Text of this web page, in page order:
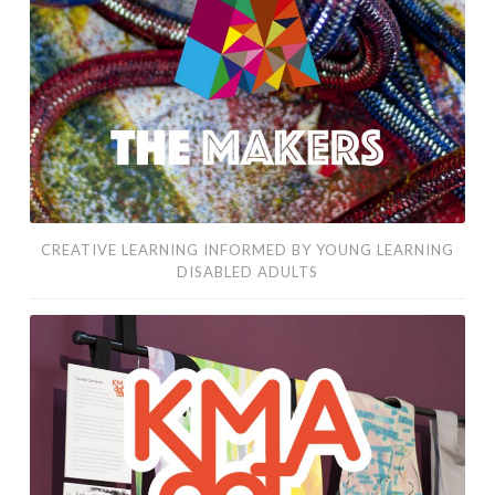
young
learning
disabled
adults
CREATIVE LEARNING INFORMED BY YOUNG LEARNING
DISABLED ADULTS
contemporary
making
learning
disabled